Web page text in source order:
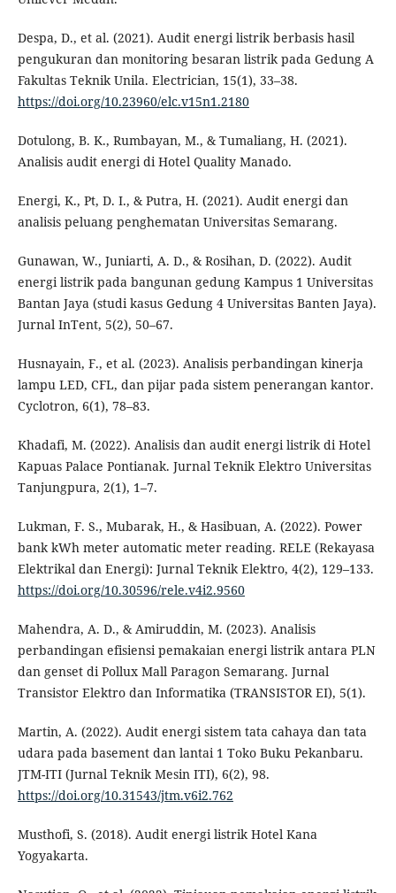
Despa, D., et al. (2021). Audit energi listrik berbasis hasil
pengukuran dan monitoring besaran listrik pada Gedung A
Fakultas Teknik Unila. Electrician, 15(1), 33–38.
https://doi.org/10.23960/elc.v15n1.2180
Dotulong, B. K., Rumbayan, M., & Tumaliang, H. (2021).
Analisis audit energi di Hotel Quality Manado.
Energi, K., Pt, D. I., & Putra, H. (2021). Audit energi dan
analisis peluang penghematan Universitas Semarang.
Gunawan, W., Juniarti, A. D., & Rosihan, D. (2022). Audit
energi listrik pada bangunan gedung Kampus 1 Universitas
Bantan Jaya (studi kasus Gedung 4 Universitas Banten Jaya).
Jurnal InTent, 5(2), 50–67.
Husnayain, F., et al. (2023). Analisis perbandingan kinerja
lampu LED, CFL, dan pijar pada sistem penerangan kantor.
Cyclotron, 6(1), 78–83.
Khadafi, M. (2022). Analisis dan audit energi listrik di Hotel
Kapuas Palace Pontianak. Jurnal Teknik Elektro Universitas
Tanjungpura, 2(1), 1–7.
Lukman, F. S., Mubarak, H., & Hasibuan, A. (2022). Power
bank kWh meter automatic meter reading. RELE (Rekayasa
Elektrikal dan Energi): Jurnal Teknik Elektro, 4(2), 129–133.
https://doi.org/10.30596/rele.v4i2.9560
Mahendra, A. D., & Amiruddin, M. (2023). Analisis
perbandingan efisiensi pemakaian energi listrik antara PLN
dan genset di Pollux Mall Paragon Semarang. Jurnal
Transistor Elektro dan Informatika (TRANSISTOR EI), 5(1).
Martin, A. (2022). Audit energi sistem tata cahaya dan tata
udara pada basement dan lantai 1 Toko Buku Pekanbaru.
JTM-ITI (Jurnal Teknik Mesin ITI), 6(2), 98.
https://doi.org/10.31543/jtm.v6i2.762
Musthofi, S. (2018). Audit energi listrik Hotel Kana
Yogyakarta.